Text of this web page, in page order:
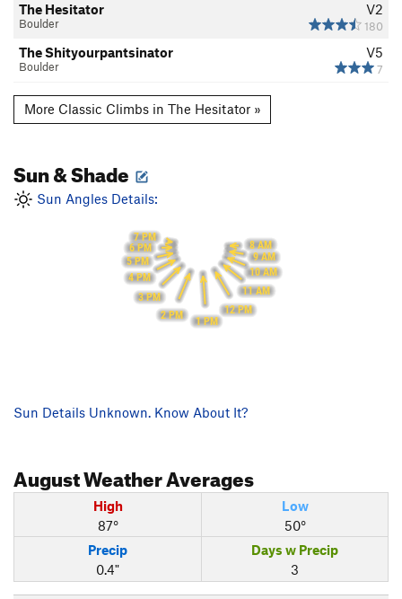
V2
180
The Hesitator
Boulder
V5
7
The Shityourpantsinator
Boulder
More Classic Climbs in The Hesitator »
Sun & Shade
Sun Angles Details:
8 AM
9 AM
10 AM
11 AM
12 PM
1 PM
2 PM
3 PM
4 PM
5 PM
6 PM
7 PM
Sun Details Unknown. Know About It?
AugustWeather Averages
High
87°
Low
50°
Precip
0.4"
Days w Precip
3